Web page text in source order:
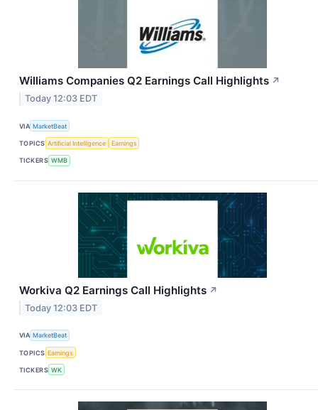
Williams Companies Q2 Earnings Call Highlights ↗
Today 12:03 EDT
VIA MarketBeat
TOPICS Artificial Intelligence Earnings
TICKERS WMB
Workiva Q2 Earnings Call Highlights ↗
Today 12:03 EDT
VIA MarketBeat
TOPICS Earnings
TICKERS WK